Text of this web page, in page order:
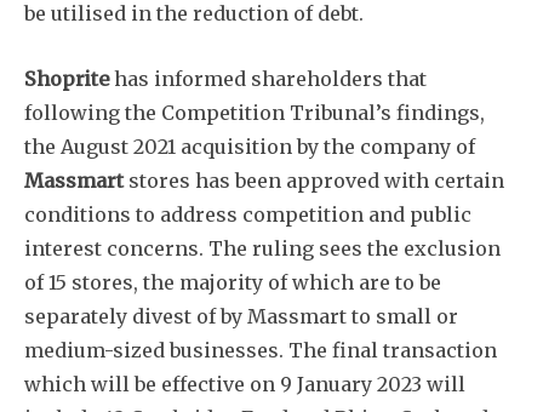
be utilised in the reduction of debt.
Shopritehas informed shareholders that
following the Competition Tribunal’s findings,
the August 2021 acquisition by the company of
Massmartstores has been approved with certain
conditions to address competition and public
interest concerns. The ruling sees the exclusion
of 15 stores, the majority of which are to be
separately divest of by Massmart to small or
medium-sized businesses. The final transaction
which will be effective on 9 January 2023 will